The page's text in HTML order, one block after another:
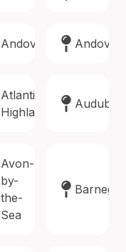
Andover Andover
Atlantic
Highlands
Audubon
Avon-
by-
the-
Sea
Barnegat